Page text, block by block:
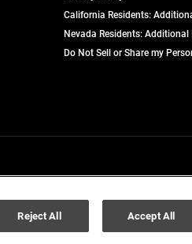
California Residents:
Nevada Residents:
Do Not Sell or Share my
Reject All Accept All